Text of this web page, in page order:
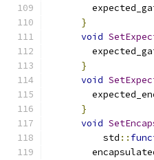
}
void
}
void
}
void
          std
::